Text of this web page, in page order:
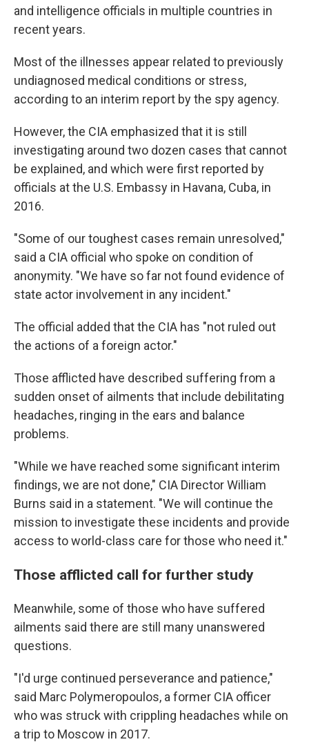
and intelligence officials in multiple countries in
recent years.
Most of the illnesses appear related to previously
undiagnosed medical conditions or stress,
according to an interim report by the spy agency.
However, the CIA emphasized that it is still
investigating around two dozen cases that cannot
be explained, and which were first reported by
officials at the U.S. Embassy in Havana, Cuba, in
2016.
"Some of our toughest cases remain unresolved,"
said a CIA official who spoke on condition of
anonymity. "We have so far not found evidence of
state actor involvement in any incident."
The official added that the CIA has "not ruled out
the actions of a foreign actor."
Those afflicted have described suffering from a
sudden onset of ailments that include debilitating
headaches, ringing in the ears and balance
problems.
"While we have reached some significant interim
findings, we are not done," CIA Director William
Burns said in a statement. "We will continue the
mission to investigate these incidents and provide
access to world-class care for those who need it."
Those afflicted call for further study
Meanwhile, some of those who have suffered
ailments said there are still many unanswered
questions.
"I'd urge continued perseverance and patience,"
said Marc Polymeropoulos, a former CIA officer
who was struck with crippling headaches while on
a trip to Moscow in 2017.